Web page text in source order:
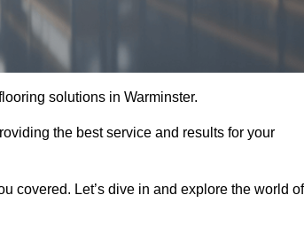
solutions in Warminster.
the best service and results for your
covered. Let’s dive in and explore the world of